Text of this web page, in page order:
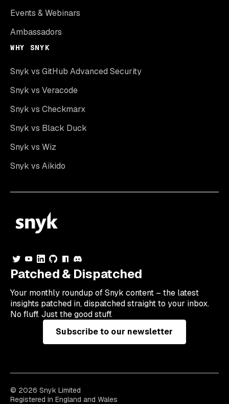
Events & Webinars
Ambassadors
WHY SNYK
Snyk vs GitHub Advanced Security
Snyk vs Veracode
Snyk vs Checkmarx
Snyk vs Black Duck
Snyk vs Wiz
Snyk vs Aikido
Patched & Dispatched
Your monthly roundup of Snyk content – the latest
insights patched in, dispatched straight to your inbox.
No fluff. Just the good stuff.
Subscribe to our newsletter
© 2026 Snyk Limited
Registered in England and Wales